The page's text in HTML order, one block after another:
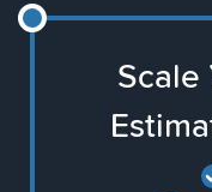
Scale